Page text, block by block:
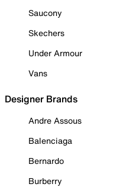
Saucony
Skechers
Under Armour
Vans
Designer Brands
Andre Assous
Balenciaga
Bernardo
Burberry